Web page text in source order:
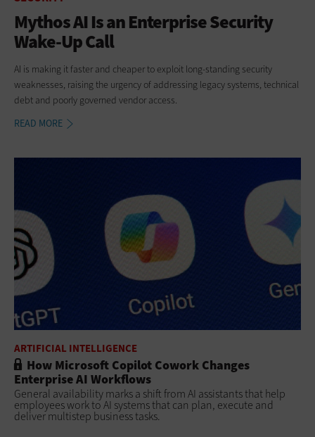
Mythos AI Is an Enterprise Security
Wake-Up Call
AI is making it faster and cheaper to exploit long-standing security
weaknesses, raising the urgency of addressing legacy systems, technical
debt and poorly governed vendor access.
READ MORE
ARTIFICIAL INTELLIGENCE
How Microsoft Copilot Cowork Changes
Enterprise AI Workflows
General availability marks a shift from AI assistants that help
employees work to AI systems that can plan, execute and
deliver multistep business tasks.